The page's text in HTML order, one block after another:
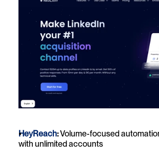
HeyReach: Volume-focused
with unlimited accounts